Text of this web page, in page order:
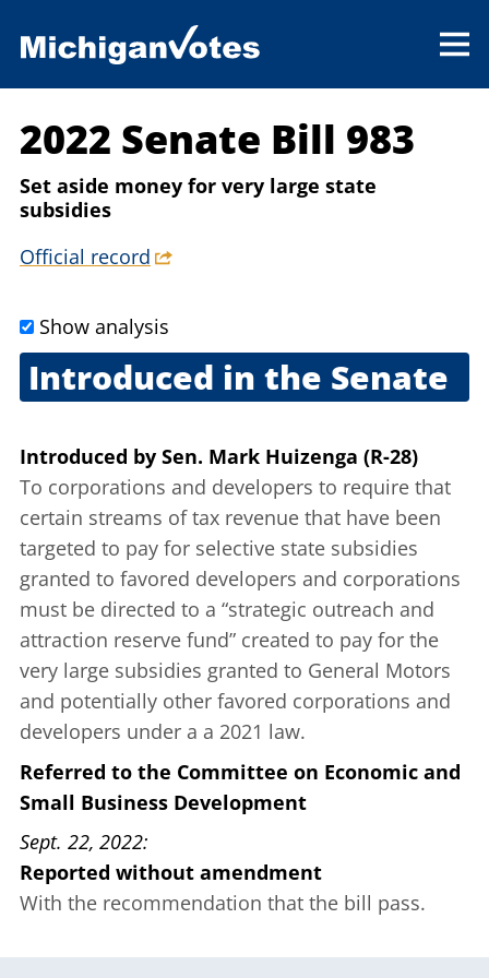
2022 Senate Bill 983
Set aside money for very large state
subsidies
Official record
Show analysis
Introduced in the Senate
Introduced by Sen. Mark Huizenga (R-28)
To corporations and developers to require that
certain streams of tax revenue that have been
targeted to pay for selective state subsidies
granted to favored developers and corporations
must be directed to a “strategic outreach and
attraction reserve fund” created to pay for the
very large subsidies granted to General Motors
and potentially other favored corporations and
developers under a a 2021 law.
Referred to the Committee on Economic and
Small Business Development
Sept. 22, 2022
Reported without amendment
With the recommendation that the bill pass.